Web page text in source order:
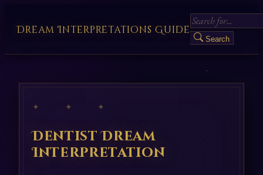
Dream Interpretations Guide
Search
✦ ✦ ✦
Dentist Dream
Interpretation